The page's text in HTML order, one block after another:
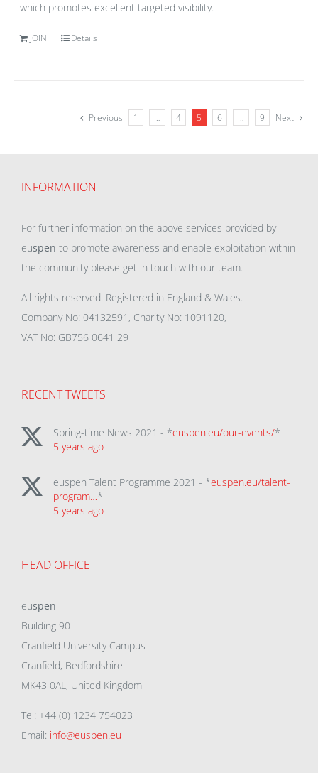
which promotes excellent targeted visibility.
JOIN Details
Previous 1 … 4 5 6 … 9 Next
INFORMATION
For further information on the above services provided by
euspen to promote awareness and enable exploitation within
the community please get in touch with our team.
All rights reserved. Registered in England & Wales.
Company No: 04132591, Charity No: 1091120,
VAT No: GB756 0641 29
RECENT TWEETS
Spring-time News 2021 - *euspen.eu/our-events/*
5 years ago
euspen Talent Programme 2021 - *euspen.eu/talent-
program…*
5 years ago
HEAD OFFICE
euspen
Building 90
Cranfield University Campus
Cranfield, Bedfordshire
MK43 0AL, United Kingdom
Tel: +44 (0) 1234 754023
Email: info@euspen.eu